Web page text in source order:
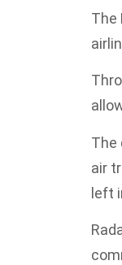
The
The
air
left